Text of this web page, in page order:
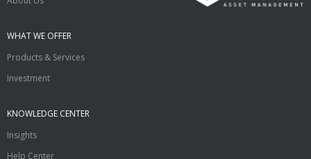
WHAT WE OFFER
Products & Services
Investment
KNOWLEDGE CENTER
Insights
Help Center